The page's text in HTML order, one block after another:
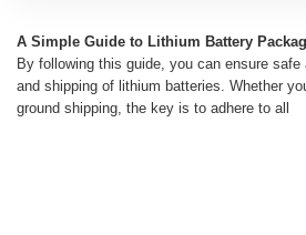
A Simple Guide to Lithium Battery
By following this guide, you can ensure
and shipping of lithium batteries. Whether
ground shipping, the key is to adhere to all